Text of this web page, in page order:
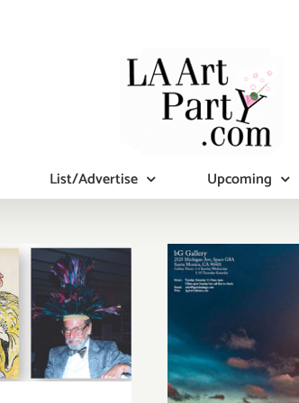
List/Advertise Upcoming
April
2015
Pick of
Gallery
“As